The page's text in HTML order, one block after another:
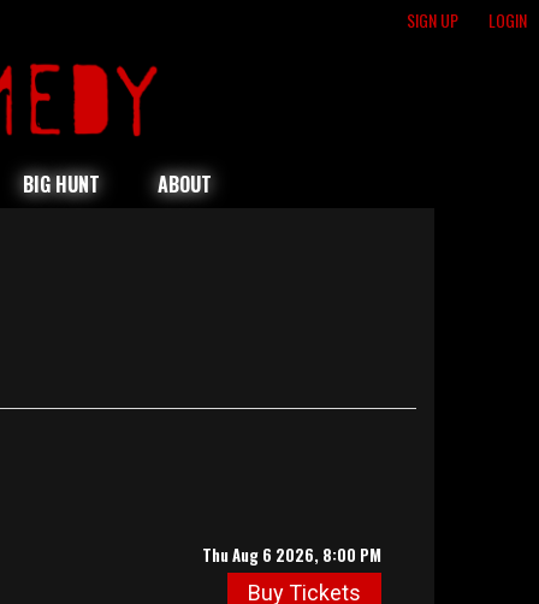
SIGN UP LOGIN
BIG HUNT ABOUT
Thu Aug 6 2026, 8:00 PM
Buy Tickets